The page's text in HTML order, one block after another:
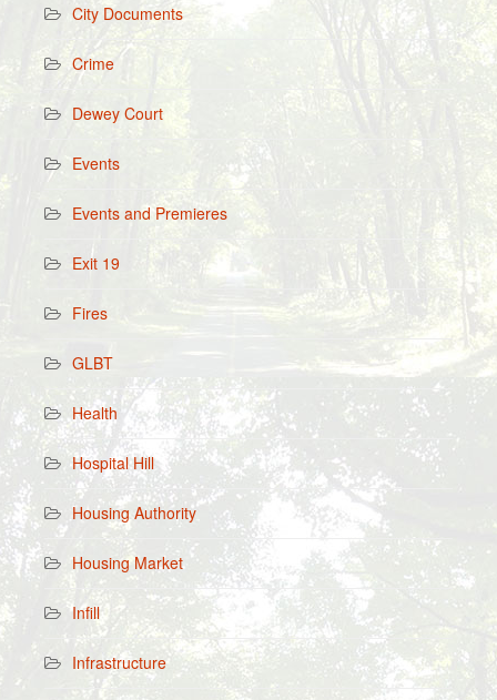
City Documents
Crime
Dewey Court
Events
Events and Premieres
Exit 19
Fires
GLBT
Health
Hospital Hill
Housing Authority
Housing Market
Infill
Infrastructure